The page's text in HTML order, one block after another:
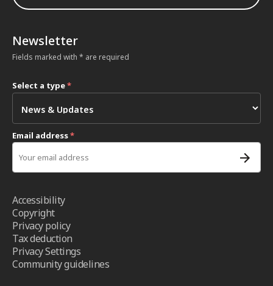
Newsletter
Fields marked with * are required
Select a type*
Email address*
Accessibility
Copyright
Privacy policy
Tax deduction
Privacy Settings
Community guidelines